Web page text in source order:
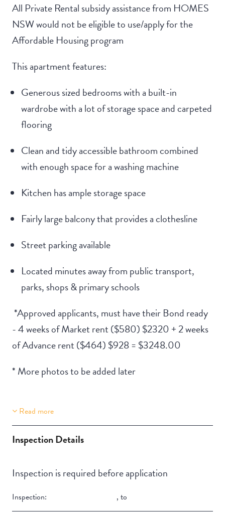
All Private Rental subsidy assistance from HOMES
NSW would not be eligible to use/apply for the
Affordable Housing program
This apartment features:
Generous sized bedrooms with a built-in
wardrobe with a lot of storage space and carpeted
flooring
Clean and tidy accessible bathroom combined
with enough space for a washing machine
Kitchen has ample storage space
Fairly large balcony that provides a clothesline
Street parking available
Located minutes away from public transport,
parks, shops & primary schools
*Approved applicants, must have their Bond ready
- 4 weeks of Market rent ($580) $2320 + 2 weeks
of Advance rent ($464) $928 = $3248.00
* More photos to be added later
Property Features
Lift Access
Read more
Inspection Details
Inspection is required before application
Inspection: , to